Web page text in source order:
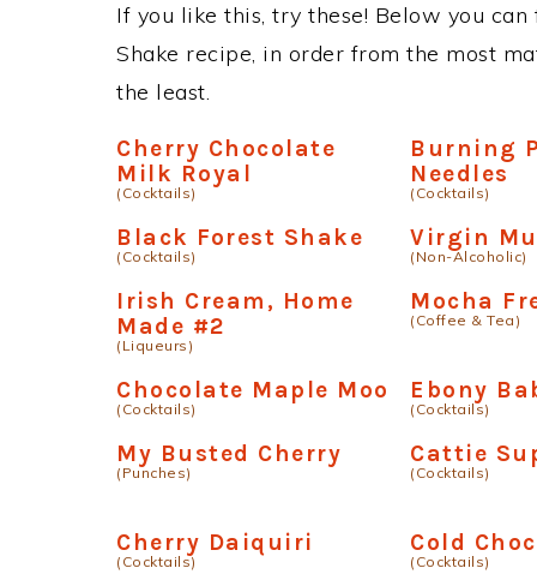
If you like this, try these! Below you
Shake recipe, in order from the most
the least.
Cherry Chocolate
Milk Royal
(Cocktails)
Burning
Needles
(Cocktails)
Black Forest Shake
(Cocktails)
Virgin
(Non-Alcoholic)
Irish Cream, Home
Made #2
(Liqueurs)
Mocha
(Coffee & Tea)
Chocolate Maple Moo
(Cocktails)
Ebony
(Cocktails)
My Busted Cherry
(Punches)
Cattie
(Cocktails)
Cherry Daiquiri
(Cocktails)
Cold
(Cocktails)